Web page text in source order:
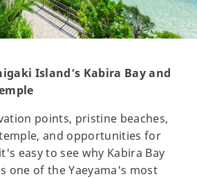
Island’s Kabira Bay and
points, pristine beaches,
and opportunities for
easy to see why Kabira Bay
one of the Yaeyama's most